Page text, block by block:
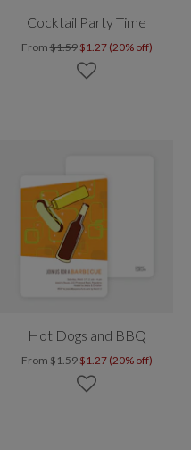
Cocktail Party Time
From$1.59 $1.27 (20% off)
Hot Dogs and BBQ
From$1.59 $1.27 (20% off)